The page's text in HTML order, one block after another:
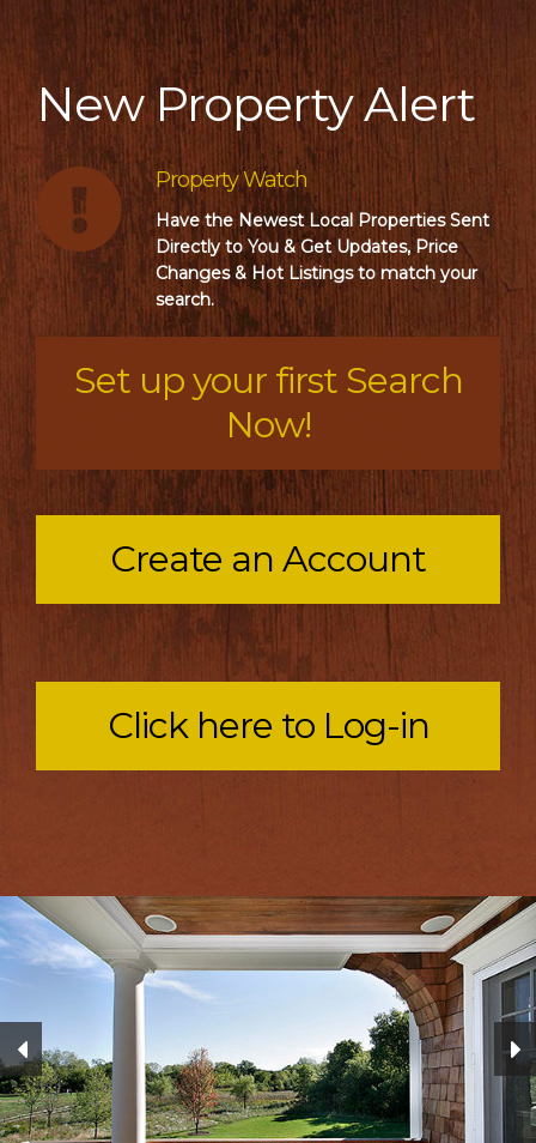
New Property Alert
Property Watch
Have the Newest Local Properties Sent
Directly to You & Get Updates, Price
Changes & Hot Listings to match your
search.
Set up your first Search
Now!
Create an Account
Click here to Log-in